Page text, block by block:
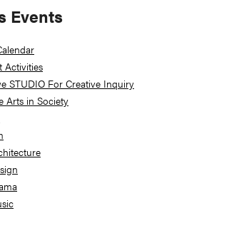
Events
Activities
STUDIO For Creative Inquiry
Arts in Society